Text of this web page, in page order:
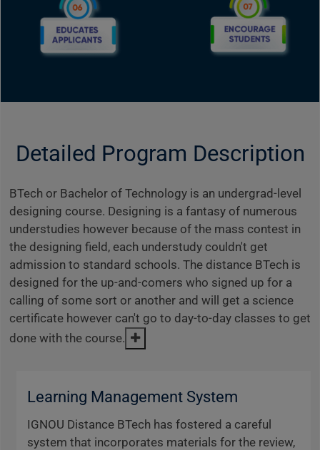
Detailed Program Description
BTech or Bachelor of Technology is an undergrad-level
designing course. Designing is a fantasy of numerous
understudies however because of the mass contest in
the designing field, each understudy couldn't get
admission to standard schools. The distance BTech is
designed for the up-and-comers who signed up for a
calling of some sort or another and will get a science
certificate however can't go to day-to-day classes to get
done with the course.
Learning Management System
IGNOU Distance BTech has fostered a careful
system that incorporates materials for the review,